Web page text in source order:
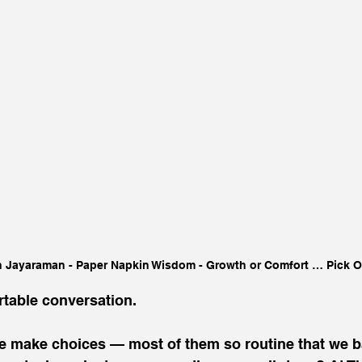
Jayaraman - Paper Napkin Wisdom - Growth or Comfort … Pick
conversation.
make choices — most of them so routine that we